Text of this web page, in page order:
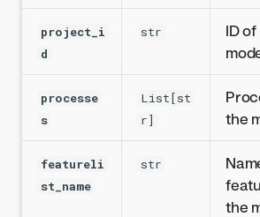
project_i
d
str
ID
processe
s
List[st
r]
the
featureli
st_name
str
the